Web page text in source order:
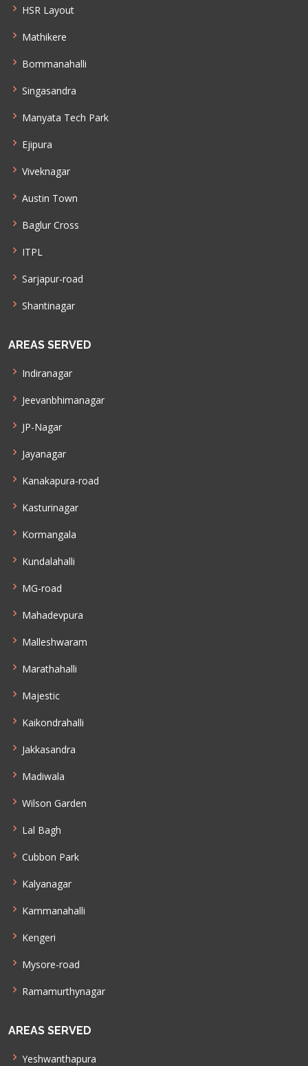
HSR Layout
Mathikere
Bommanahalli
Singasandra
Manyata Tech Park
Ejipura
Viveknagar
Austin Town
Baglur Cross
ITPL
Sarjapur-road
Shantinagar
AREAS SERVED
Indiranagar
Jeevanbhimanagar
JP-Nagar
Jayanagar
Kanakapura-road
Kasturinagar
Kormangala
Kundalahalli
MG-road
Mahadevpura
Malleshwaram
Marathahalli
Majestic
Kaikondrahalli
Jakkasandra
Madiwala
Wilson Garden
Lal Bagh
Cubbon Park
Kalyanagar
Kammanahalli
Kengeri
Mysore-road
Ramamurthynagar
AREAS SERVED
Yeshwanthapura